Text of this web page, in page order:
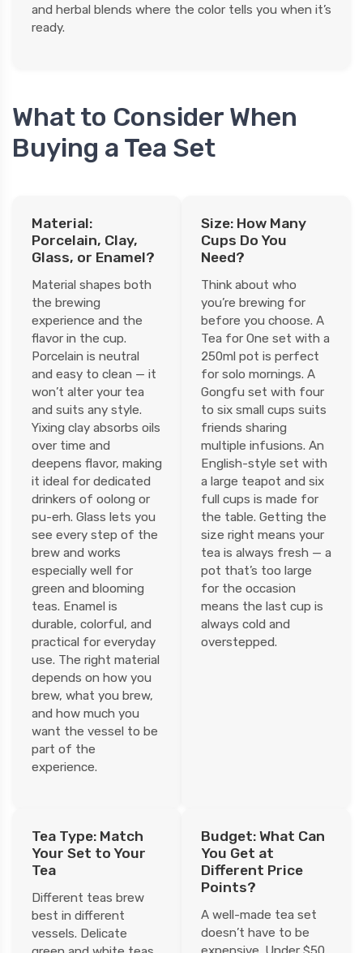
and herbal blends where the color tells you when it’s
ready.
What to Consider When
Buying a Tea Set
Material:
Porcelain, Clay,
Glass, or Enamel?
Material shapes both
the brewing
experience and the
flavor in the cup.
Porcelain is neutral
and easy to clean — it
won’t alter your tea
and suits any style.
Yixing clay absorbs oils
over time and
deepens flavor, making
it ideal for dedicated
drinkers of oolong or
pu-erh. Glass lets you
see every step of the
brew and works
especially well for
green and blooming
teas. Enamel is
durable, colorful, and
practical for everyday
use. The right material
depends on how you
brew, what you brew,
and how much you
want the vessel to be
part of the
experience.
Size: How Many
Cups Do You
Need?
Think about who
you’re brewing for
before you choose. A
Tea for One set with a
250ml pot is perfect
for solo mornings. A
Gongfu set with four
to six small cups suits
friends sharing
multiple infusions. An
English-style set with
a large teapot and six
full cups is made for
the table. Getting the
size right means your
tea is always fresh — a
pot that’s too large
for the occasion
means the last cup is
always cold and
overstepped.
Tea Type: Match
Your Set to Your
Tea
Different teas brew
best in different
vessels. Delicate
Budget: What Can
You Get at
Different Price
Points?
A well-made tea set
doesn’t have to be